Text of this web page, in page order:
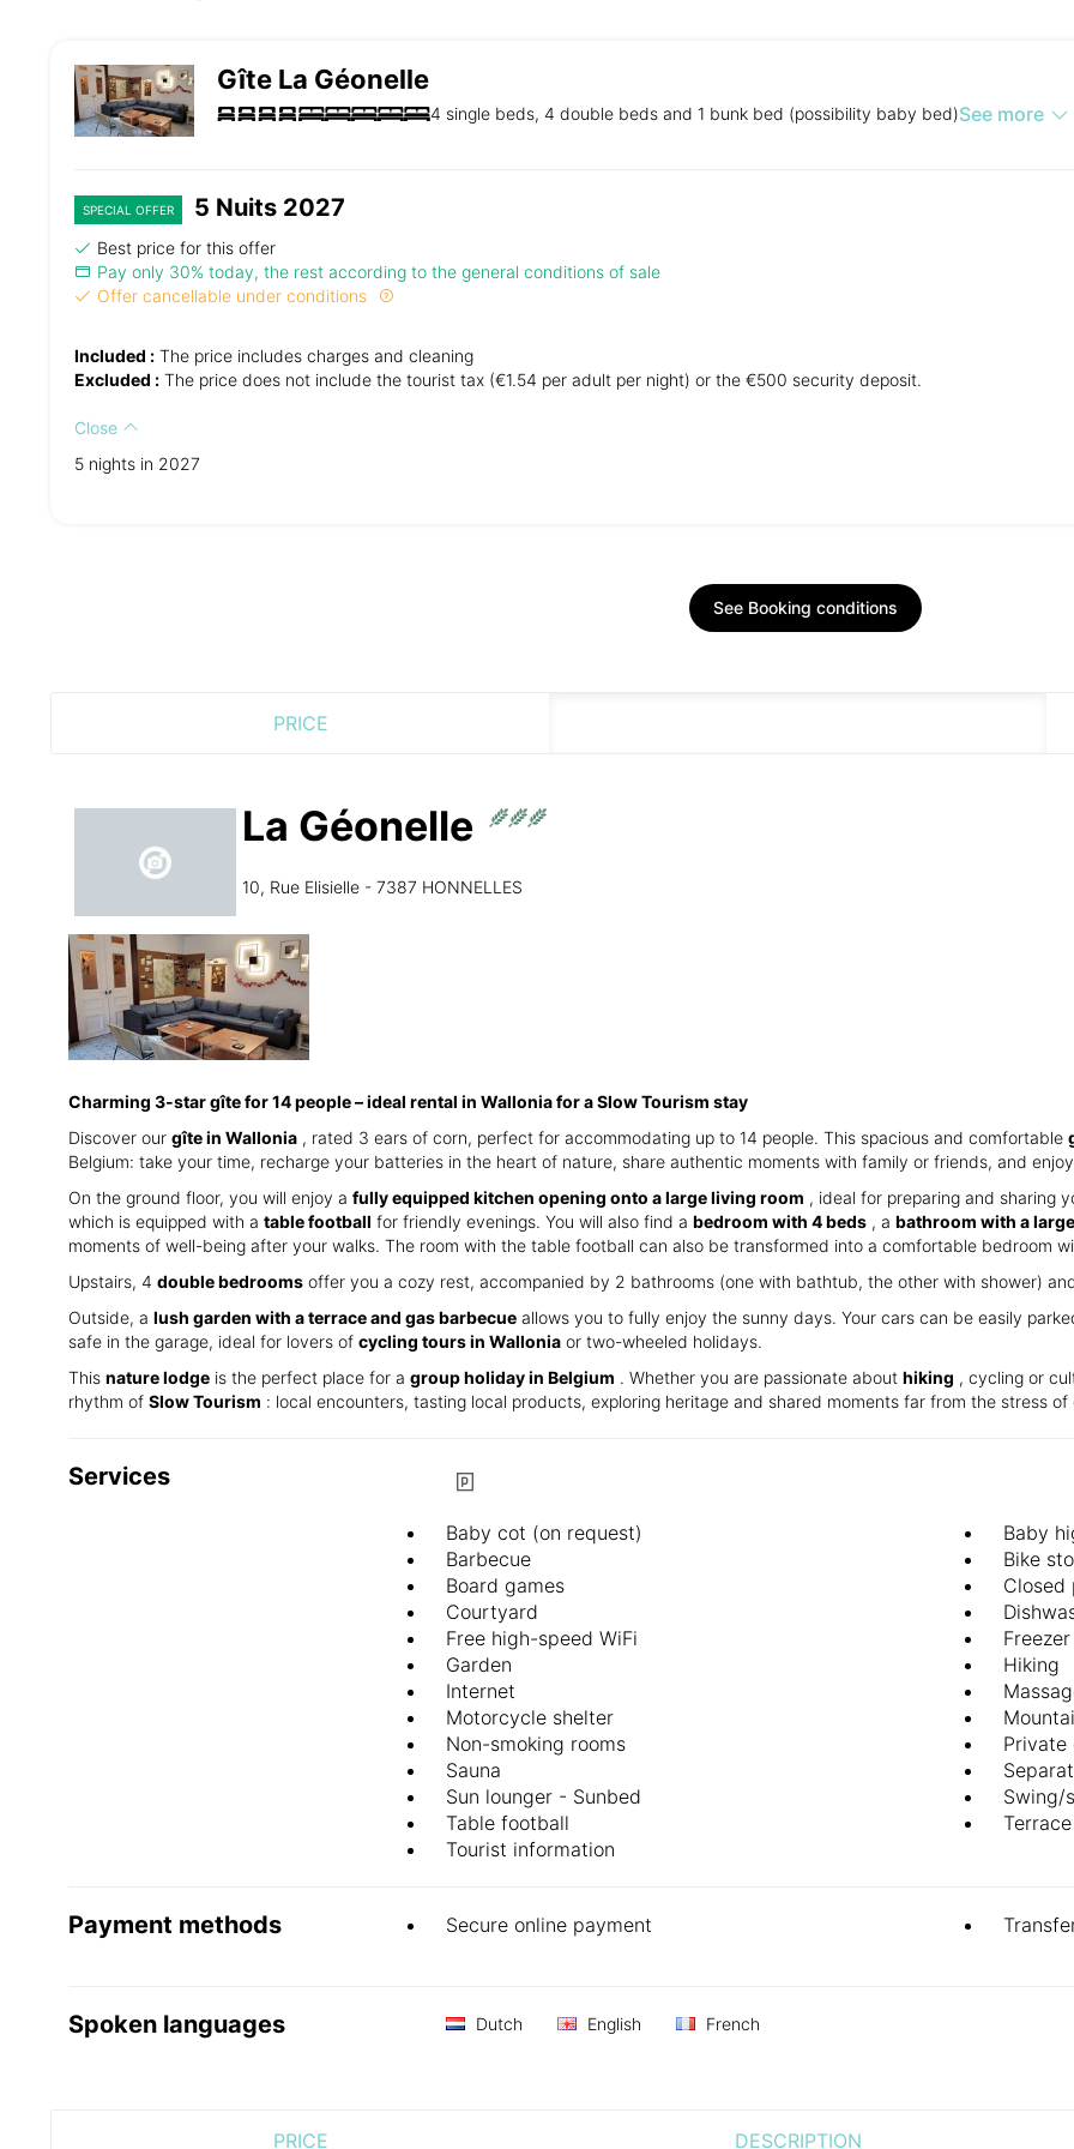
Gîte La Géonelle
4 single beds, 4 double beds and 1 bunk bed (possibility baby bed)See more
SPECIAL OFFER 5 Nuits 2027
Best price for this offer
Pay only 30% today, the rest according to the general conditions of sale
Offer cancellable under conditions
Included : The price includes charges and cleaning
Excluded : The price does not include the tourist tax (€1.54 per adult per night) or the €500 security deposit.
Close
5 nights in 2027
See Booking conditions
PRICE
La Géonelle
10, Rue Elisielle - 7387 HONNELLES
Charming 3-star gîte for 14 people – ideal rental in Wallonia for a Slow Tourism stay
Discover our gîte in Wallonia , rated 3 ears of corn, perfect for accommodating up to 14 people. This spacious and comfortable
Belgium: take your time, recharge your batteries in the heart of nature, share authentic moments with family or friends, and
On the ground floor, you will enjoy a fully equipped kitchen opening onto a large living room , ideal for preparing and sharing
which is equipped with a table football for friendly evenings. You will also find a bedroom with 4 beds , a bathroom with a
moments of well-being after your walks. The room with the table football can also be transformed into a comfortable bedroom
Upstairs, 4 double bedrooms offer you a cozy rest, accompanied by 2 bathrooms (one with bathtub, the other with shower)
Outside, a lush garden with a terrace and gas barbecue allows you to fully enjoy the sunny days. Your cars can be easily
safe in the garage, ideal for lovers of cycling tours in Wallonia or two-wheeled holidays.
This nature lodge is the perfect place for a group holiday in Belgium . Whether you are passionate about hiking , cycling or
rhythm of Slow Tourism : local encounters, tasting local products, exploring heritage and shared moments far from the stress of
Services
Baby cot (on request)
Baby
Barbecue
Bike
Board games
Closed
Courtyard
Free high-speed WiFi
Freezer
Garden
Hiking
Internet
Motorcycle shelter
Non-smoking rooms
Private
Sauna
Sun lounger - Sunbed
Swing/
Table football
Terrace
Tourist information
Payment methods Secure online payment
Spoken languages Dutch English French
PRICE DESCRIPTION